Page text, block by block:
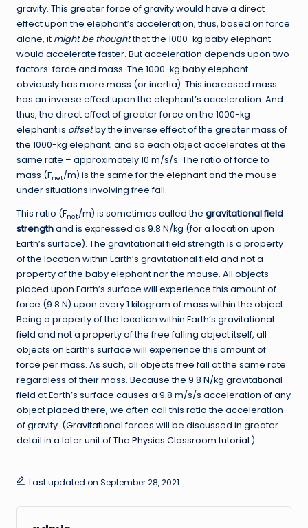
gravity. This greater force of gravity would have a direct
effect upon the elephant’s acceleration; thus, based on force
alone, it might be thoughtthat the 1000-kg baby elephant
would accelerate faster. But acceleration depends upon two
factors: force and mass. The 1000-kg baby elephant
obviously has more mass (or inertia). This increased mass
has an inverse effect upon the elephant’s acceleration. And
thus, the direct effect of greater force on the 1000-kg
elephant is offsetby the inverse effect of the greater mass of
the 1000-kg elephant; and so each object accelerates at the
same rate – approximately 10 m/s/s. The ratio of force to
mass (Fnet/m) is the same for the elephant and the mouse
under situations involving free fall.
This ratio (Fnet/m) is sometimes called the gravitational field
strengthand is expressed as 9.8 N/kg (for a location upon
Earth’s surface). The gravitational field strength is a property
of the location within Earth’s gravitational field and not a
property of the baby elephant nor the mouse. All objects
placed upon Earth’s surface will experience this amount of
force (9.8 N) upon every 1 kilogram of mass within the object.
Being a property of the location within Earth’s gravitational
field and not a property of the free falling object itself, all
objects on Earth’s surface will experience this amount of
force per mass. As such, all objects free fall at the same rate
regardless of their mass. Because the 9.8 N/kg gravitational
field at Earth’s surface causes a 9.8 m/s/s acceleration of any
object placed there, we often call this ratio the acceleration
of gravity. (Gravitational forces will be discussed in greater
detail in a later unit of The Physics Classroom tutorial.)
Last updated on September 28, 2021